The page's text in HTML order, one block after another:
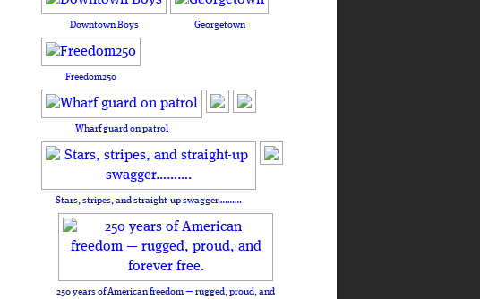
Downtown Boys Georgetown
Freedom250
Wharf guard on patrol
Stars, stripes, and straight-up swagger……….
250 years of American freedom — rugged, proud, and